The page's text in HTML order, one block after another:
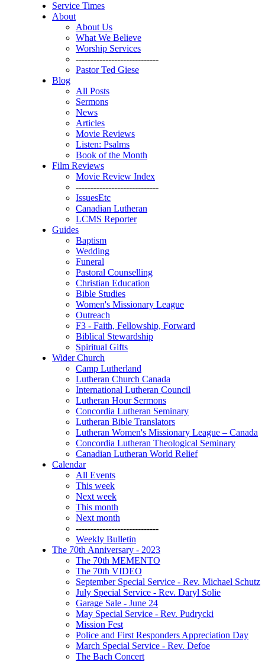
Service Times
About
About Us
What We Believe
Worship Services
----------------------------
Pastor Ted Giese
Blog
All Posts
Sermons
News
Articles
Movie Reviews
Listen: Psalms
Book of the Month
Film Reviews
Movie Review Index
----------------------------
IssuesEtc
Canadian Lutheran
LCMS Reporter
Guides
Baptism
Wedding
Funeral
Pastoral Counselling
Christian Education
Bible Studies
Women's Missionary League
Outreach
F3 - Faith, Fellowship, Forward
Biblical Stewardship
Spiritual Gifts
Wider Church
Camp Lutherland
Lutheran Church Canada
International Lutheran Council
Lutheran Hour Sermons
Concordia Lutheran Seminary
Lutheran Bible Translators
Lutheran Women's Missionary League – Canada
Concordia Lutheran Theological Seminary
Canadian Lutheran World Relief
Calendar
All Events
This week
Next week
This month
Next month
----------------------------
Weekly Bulletin
The 70th Anniversary - 2023
The 70th MEMENTO
The 70th VIDEO
September Special Service - Rev. Michael Schutz
July Special Service - Rev. Daryl Solie
Garage Sale - June 24
May Special Service - Rev. Pudrycki
Mission Fest
Police and First Responders Appreciation Day
March Special Service - Rev. Defoe
The Bach Concert